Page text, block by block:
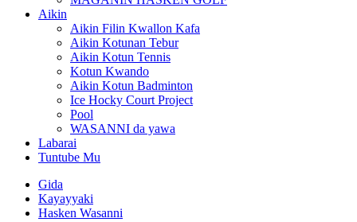
Aikin
Aikin Filin Kwallon Kafa
Aikin Kotunan Tebur
Aikin Kotun Tennis
Kotun Kwando
Aikin Kotun Badminton
Ice Hocky Court Project
Pool
WASANNI da yawa
Labarai
Tuntube Mu
Gida
Kayayyaki
Hasken Wasanni